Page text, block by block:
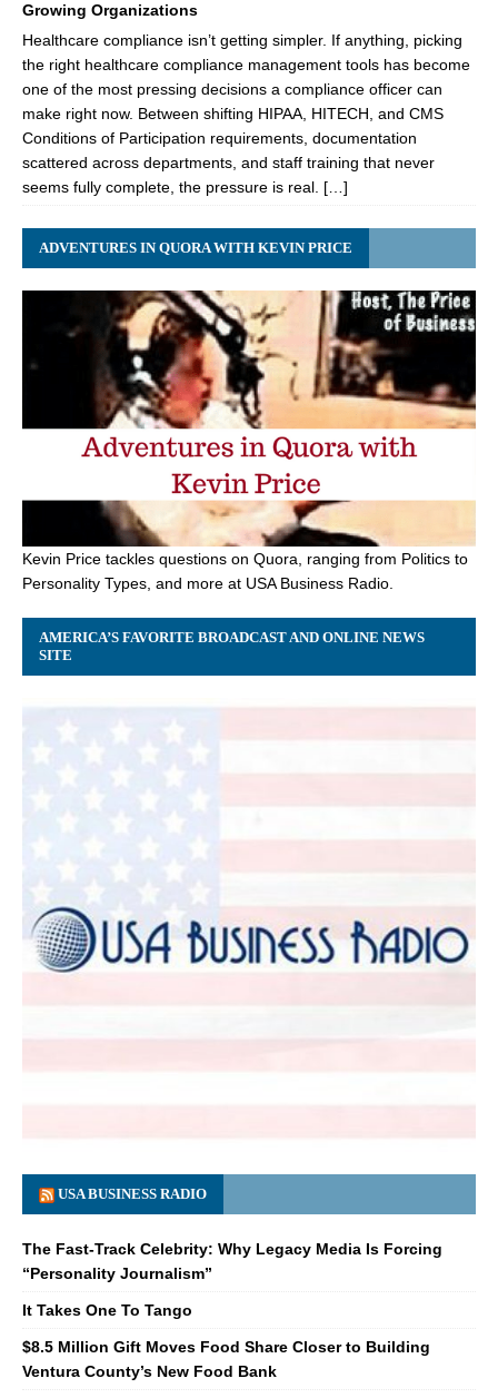
Growing Organizations
Healthcare compliance isn’t getting simpler. If anything, picking
the right healthcare compliance management tools has become
one of the most pressing decisions a compliance officer can
make right now. Between shifting HIPAA, HITECH, and CMS
Conditions of Participation requirements, documentation
scattered across departments, and staff training that never
seems fully complete, the pressure is real. […]
ADVENTURES IN QUORA WITH KEVIN PRICE
Kevin Price tackles questions on Quora, ranging from Politics to
Personality Types, and more at USA Business Radio.
AMERICA’S FAVORITE BROADCAST AND ONLINE NEWS
SITE
USA BUSINESS RADIO
The Fast-Track Celebrity: Why Legacy Media Is Forcing
“Personality Journalism”
It Takes One To Tango
$8.5 Million Gift Moves Food Share Closer to Building
Ventura County’s New Food Bank